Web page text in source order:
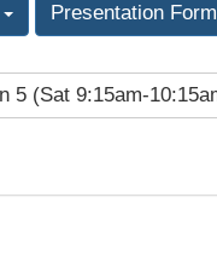
Presentation
5 (Sat 9:15am-